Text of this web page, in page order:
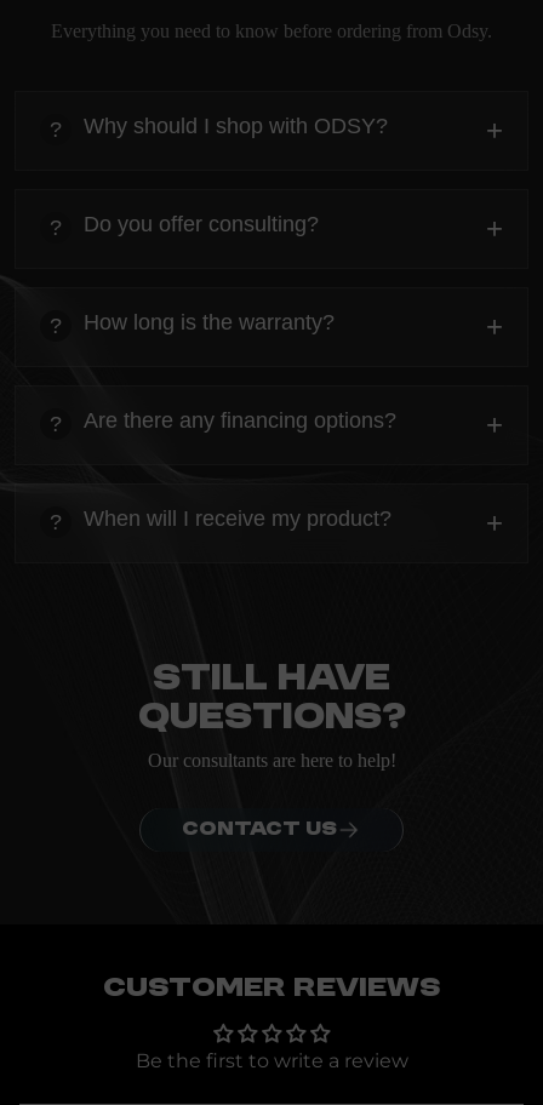
Everything you need to know before ordering from Odsy.
? Why should I shop with ODSY? +
Everything you need to know about the Kanta before
ordering.
? Do you offer consulting? +
Everything you need to know about the Kanta before
ordering.
? How long is the warranty? +
Everything you need to know about the Kanta before
ordering.
? Are there any financing options? +
Everything you need to know about the Kanta before
ordering.
? When will I receive my product? +
Still have
questions?
Our consultants are here to help!
CONTACT US
Customer Reviews
Be the first to write a review